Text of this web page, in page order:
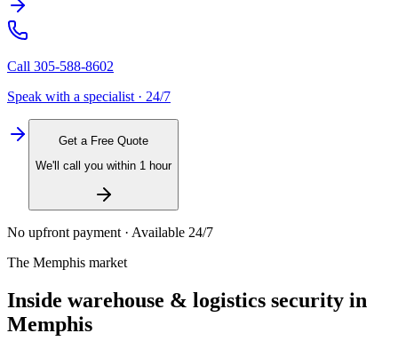
Call 305-588-8602
Speak with a specialist · 24/7
Get a Free Quote
We'll call you within 1 hour
No upfront payment · Available 24/7
The Memphis market
Inside warehouse & logistics security in
Memphis